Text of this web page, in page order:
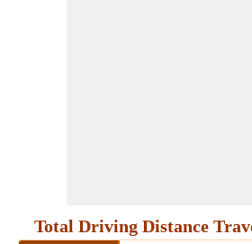
Total Driving Distance